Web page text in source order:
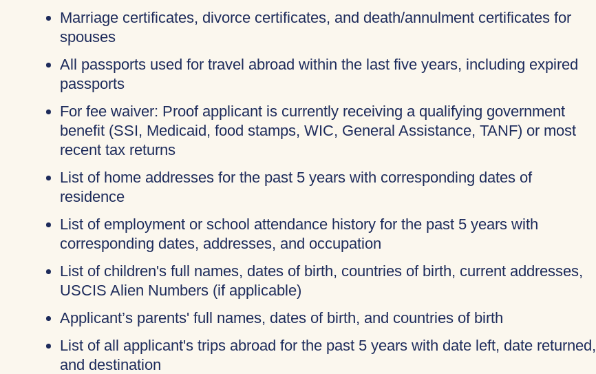
Marriage certificates, divorce certificates, and death/annulment certificates for
spouses
All passports used for travel abroad within the last five years, including expired
passports
For fee waiver: Proof applicant is currently receiving a qualifying government
benefit (SSI, Medicaid, food stamps, WIC, General Assistance, TANF) or most
recent tax returns
List of home addresses for the past 5 years with corresponding dates of
residence
List of employment or school attendance history for the past 5 years with
corresponding dates, addresses, and occupation
List of children's full names, dates of birth, countries of birth, current addresses,
USCIS Alien Numbers (if applicable)
Applicant’s parents' full names, dates of birth, and countries of birth
List of all applicant's trips abroad for the past 5 years with date left, date returned,
and destination